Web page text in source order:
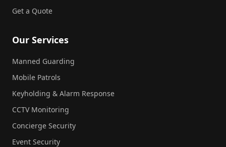
Get a Quote
Our Services
Manned Guarding
Mobile Patrols
Keyholding & Alarm Response
CCTV Monitoring
Concierge Security
Event Security